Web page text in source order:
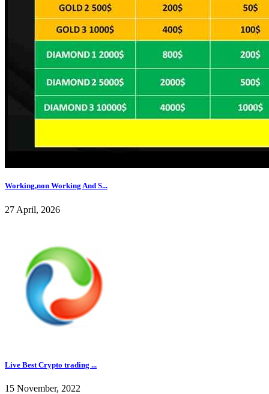
Working,non Working And S...
27 April, 2026
Live Best Crypto trading ...
15 November, 2022